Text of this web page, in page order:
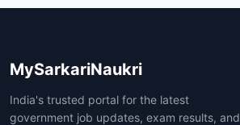
MySarkariNaukri
India's trusted portal for the latest
government job updates, exam results, and